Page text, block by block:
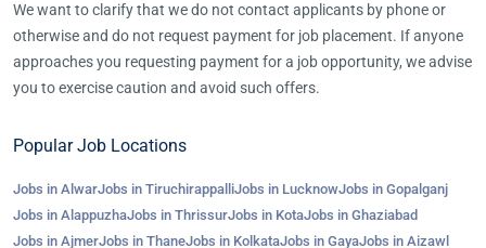
We want to clarify that we do not contact applicants by phone or
otherwise and do not request payment for job placement. If anyone
approaches you requesting payment for a job opportunity, we advise
you to exercise caution and avoid such offers.
Popular Job Locations
Jobs in AlwarJobs in TiruchirappalliJobs in LucknowJobs in Gopalganj
Jobs in AlappuzhaJobs in ThrissurJobs in KotaJobs in Ghaziabad
Jobs in AjmerJobs in ThaneJobs in KolkataJobs in GayaJobs in Aizawl